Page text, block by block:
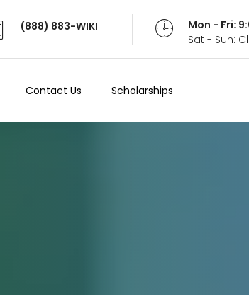
(888) 883-WIKI
Mon - Fri:
Sat - Sun:
Contact Us Scholarships